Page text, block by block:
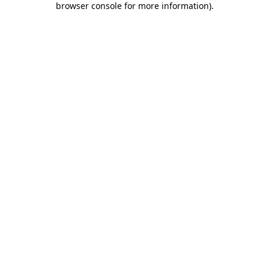
browser console for more information).